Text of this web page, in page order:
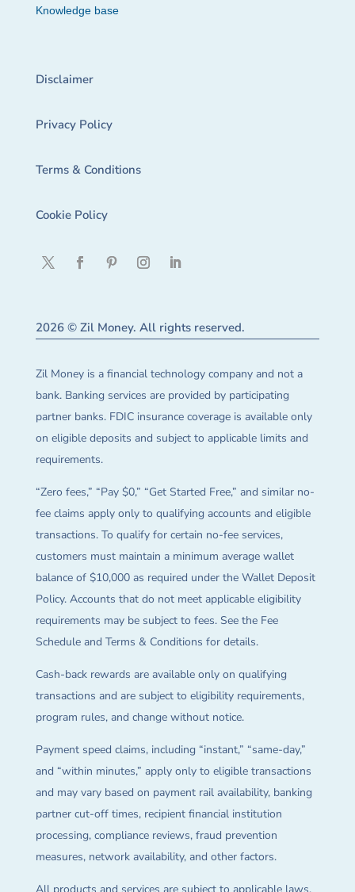
Knowledge base
Disclaimer
Privacy Policy
Terms & Conditions
Cookie Policy
2026 © Zil Money. All rights reserved.
Zil Money is a financial technology company and not a
bank. Banking services are provided by participating
partner banks. FDIC insurance coverage is available only
on eligible deposits and subject to applicable limits and
requirements.
“Zero fees,” “Pay $0,” “Get Started Free,” and similar no-
fee claims apply only to qualifying accounts and eligible
transactions. To qualify for certain no-fee services,
customers must maintain a minimum average wallet
balance of $10,000 as required under the Wallet Deposit
Policy. Accounts that do not meet applicable eligibility
requirements may be subject to fees. See the Fee
Schedule and Terms & Conditions for details.
Cash-back rewards are available only on qualifying
transactions and are subject to eligibility requirements,
program rules, and change without notice.
Payment speed claims, including “instant,” “same-day,”
and “within minutes,” apply only to eligible transactions
and may vary based on payment rail availability, banking
partner cut-off times, recipient financial institution
processing, compliance reviews, fraud prevention
measures, network availability, and other factors.